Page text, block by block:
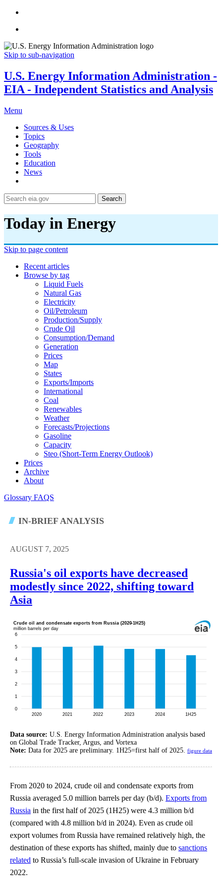
Skip to sub-navigation
U.S. Energy Information Administration -
EIA - Independent Statistics and Analysis
Menu
Sources & Uses
Topics
Geography
Tools
Education
News
Search
Today in Energy
Skip to page content
Recent articles
Browse by tag
Liquid Fuels
Natural Gas
Electricity
Oil/petroleum
Production/supply
Crude Oil
Consumption/demand
Generation
Prices
Map
States
Exports/imports
International
Coal
Renewables
Weather
Forecasts/projections
Gasoline
Capacity
Steo (short-Term Energy Outlook)
Prices
Archive
About
Glossary FAQS
IN-BRIEF ANALYSIS
AUGUST 7, 2025
Russia's oil exports have decreased
modestly since 2022, shifting toward
Asia
Data source: U.S. Energy Information Administration analysis based
on Global Trade Tracker, Argus, and Vortexa
Note: Data for 2025 are preliminary. 1H25=first half of 2025. figure data
From 2020 to 2024, crude oil and condensate exports from
Russia averaged 5.0 million barrels per day (b/d). Exports from
Russia in the first half of 2025 (1H25) were 4.3 million b/d
(compared with 4.8 million b/d in 2024). Even as crude oil
export volumes from Russia have remained relatively high, the
destination of these exports has shifted, mainly due to sanctions
related to Russia’s full-scale invasion of Ukraine in February
2022.